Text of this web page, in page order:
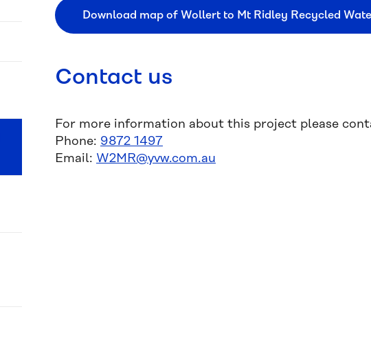
Download map of Wollert to Mt Ridley Recycled
Contact us
For more information about this project please
Phone: 9872 1497
Email: W2MR@yvw.com.au